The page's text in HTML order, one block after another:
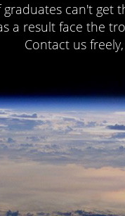
can't get
a result face the
Contact us